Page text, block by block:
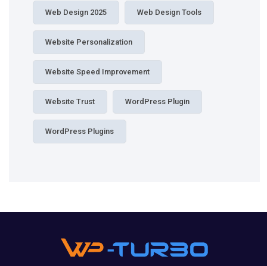
Web Design 2025 Web Design Tools
Website Personalization
Website Speed Improvement
Website Trust WordPress Plugin
WordPress Plugins